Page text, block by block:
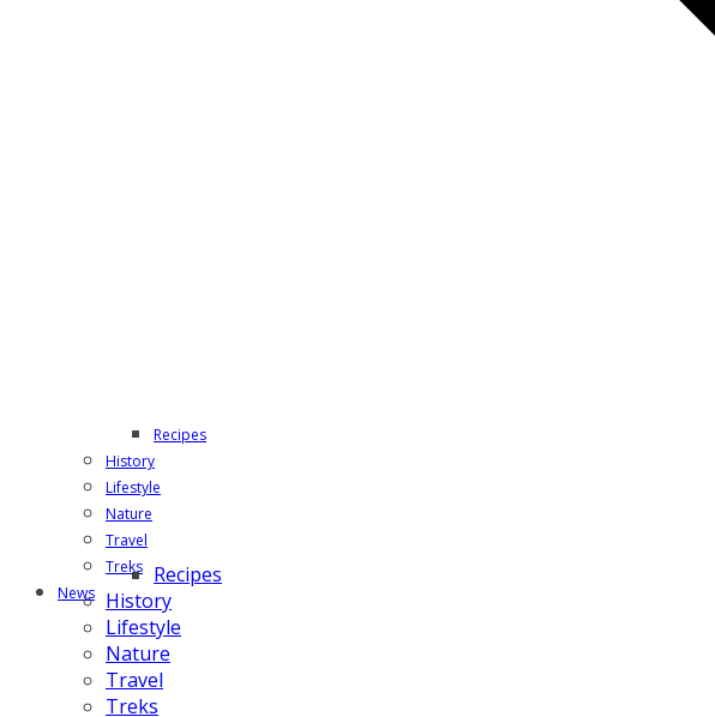
Recipes
History
Lifestyle
Nature
Travel
Treks
News
Recipes
History
Lifestyle
Nature
Travel
Treks